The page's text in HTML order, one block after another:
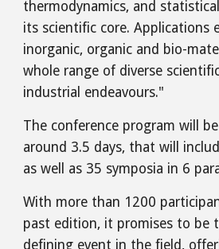
thermodynamics, and
its scientific core. Applications
inorganic, organic and bio-
whole range of diverse
industrial endeavours."
The conference program will
around 3.5 days, that will
as well as 35 symposia in 6
With more than 1200
past edition, it promises to be
defining event in the field,